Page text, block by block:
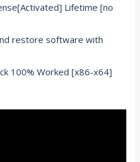
Lifetime [no
restore software with
100% Worked [x86-x64]